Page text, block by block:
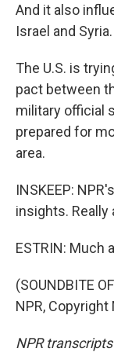
And it also
Israel and Syria.
The U.S. is
pact between
military official
prepared for
area.
INSKEEP:
insights. Really
ESTRIN: Much
(SOUNDBITE
NPR, Copyright
NPR